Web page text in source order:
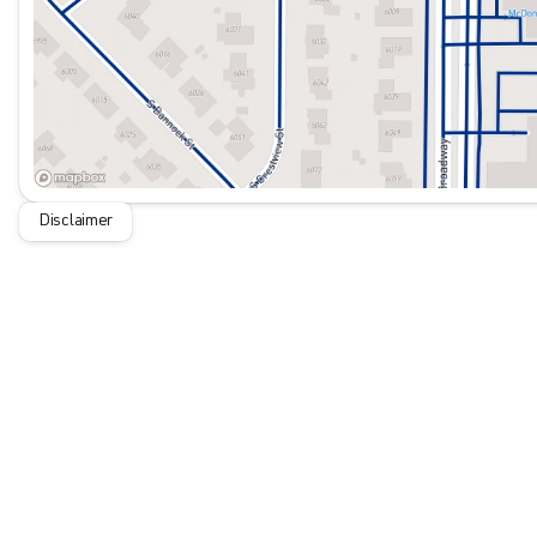
Disclaimer